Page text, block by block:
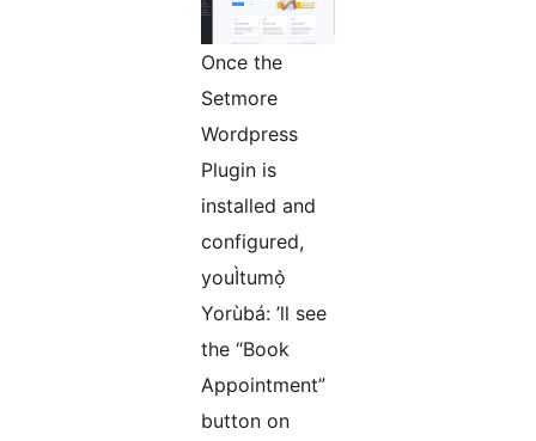
Once the
Setmore
Wordpress
Plugin is
installed and
configured,
youÌtumọ̀
Yorùbá: ’ll see
the “Book
Appointment”
button on